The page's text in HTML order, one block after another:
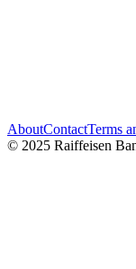
AboutContactTerms
© 2025 Raiffeisen